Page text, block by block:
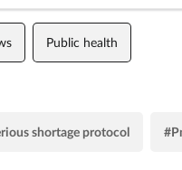
Public health
shortage protocol